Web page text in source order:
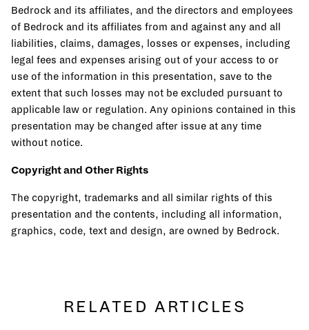
Bedrock and its affiliates, and the directors and employees
of Bedrock and its affiliates from and against any and all
liabilities, claims, damages, losses or expenses, including
legal fees and expenses arising out of your access to or
use of the information in this presentation, save to the
extent that such losses may not be excluded pursuant to
applicable law or regulation. Any opinions contained in this
presentation may be changed after issue at any time
without notice.
Copyright and Other Rights
The copyright, trademarks and all similar rights of this
presentation and the contents, including all information,
graphics, code, text and design, are owned by Bedrock.
RELATED ARTICLES